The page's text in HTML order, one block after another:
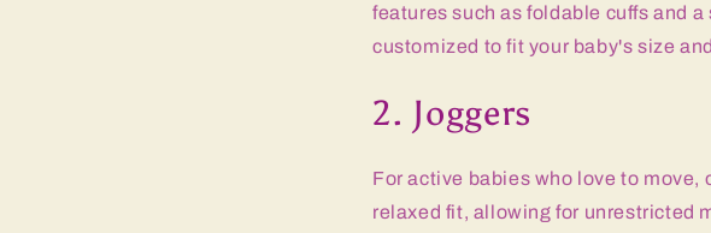
features such as foldable cuffs and
customized to fit your baby's size
2. Joggers
For active babies who love to
relaxed fit, allowing for unrestricted